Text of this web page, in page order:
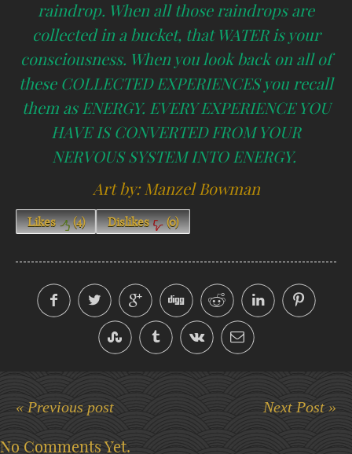
raindrop. When all those raindrops are
collected in a bucket, that WATER is your
consciousness. When you look back on all of
these COLLECTED EXPERIENCES you recall
them as ENERGY. EVERY EXPERIENCE YOU
HAVE IS CONVERTED FROM YOUR
NERVOUS SYSTEM INTO ENERGY.
Art by: Manzel Bowman
Likes (4) Dislikes (0)
« Previous post Next Post »
No Comments Yet.